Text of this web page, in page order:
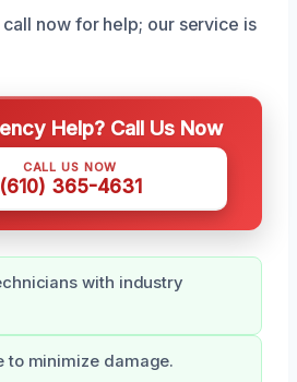
now for help; our service is
Help? Call Us Now
CALL US NOW
365-4631
with industry
to minimize damage.